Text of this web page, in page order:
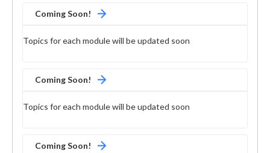
Coming Soon!
Topics for each module will be updated soon
Coming Soon!
Topics for each module will be updated soon
Coming Soon!